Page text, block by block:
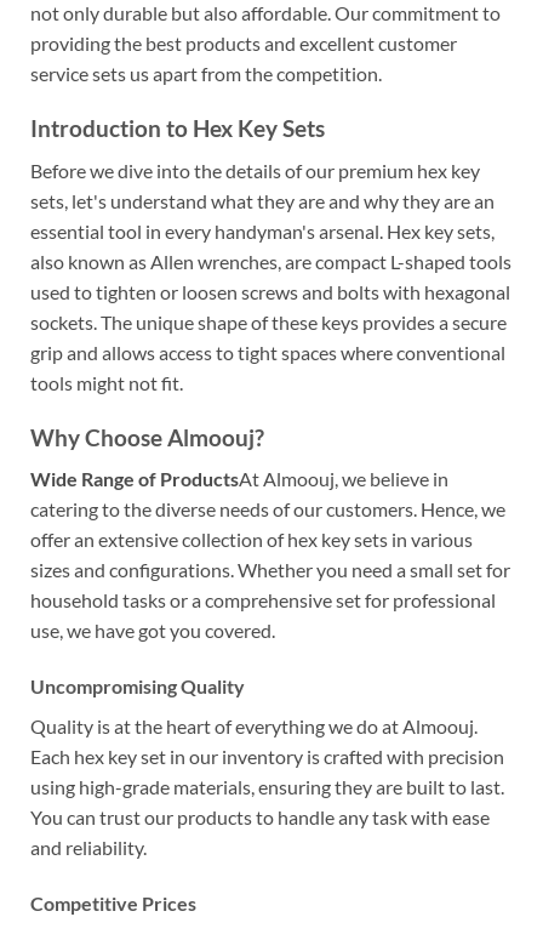
not only durable but also affordable. Our commitment to
providing the best products and excellent customer
service sets us apart from the competition.
Introduction to Hex Key Sets
Before we dive into the details of our premium hex key
sets, let's understand what they are and why they are an
essential tool in every handyman's arsenal. Hex key sets,
also known as Allen wrenches, are compact L-shaped tools
used to tighten or loosen screws and bolts with hexagonal
sockets. The unique shape of these keys provides a secure
grip and allows access to tight spaces where conventional
tools might not fit.
Why Choose Almoouj?
Wide Range of ProductsAt Almoouj, we believe in
catering to the diverse needs of our customers. Hence, we
offer an extensive collection of hex key sets in various
sizes and configurations. Whether you need a small set for
household tasks or a comprehensive set for professional
use, we have got you covered.
Uncompromising Quality
Quality is at the heart of everything we do at Almoouj.
Each hex key set in our inventory is crafted with precision
using high-grade materials, ensuring they are built to last.
You can trust our products to handle any task with ease
and reliability.
Competitive Prices